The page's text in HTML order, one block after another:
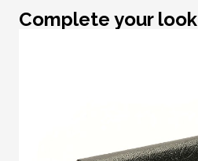
Complete your look